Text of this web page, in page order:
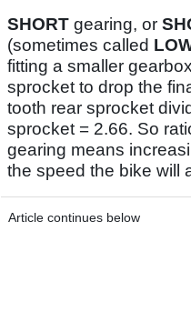
SHORT gearing, or
(sometimes called
fitting a smaller
sprocket to drop the
tooth rear sprocket
sprocket = 2.66. So
gearing means
the speed the bike will
Article continues below